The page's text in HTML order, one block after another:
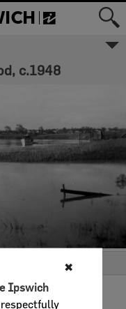
✖
Ipswich
c.1948